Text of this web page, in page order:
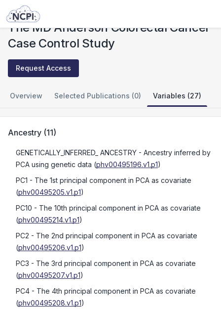
Studies
The MD Anderson Colorectal Cancer
Case Control Study
Request Access
Overview Selected Publications (0) Variables (27)
Ancestry (11)
GENETICALLY_INFERRED_ ANCESTRY - Ancestry inferred by
PCA using genetic data (phv00495196.v1.p1)
PC1 - The 1st principal component in PCA as covariate
(phv00495205.v1.p1)
PC10 - The 10th principal component in PCA as covariate
(phv00495214.v1.p1)
PC2 - The 2nd principal component in PCA as covariate
(phv00495206.v1.p1)
PC3 - The 3rd principal component in PCA as covariate
(phv00495207.v1.p1)
PC4 - The 4th principal component in PCA as covariate
(phv00495208.v1.p1)